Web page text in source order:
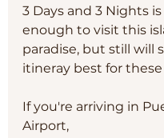
3 Days and 3 Nights
enough to visit this
paradise, but still will
itineray best for these
If you're arriving in
Airport,